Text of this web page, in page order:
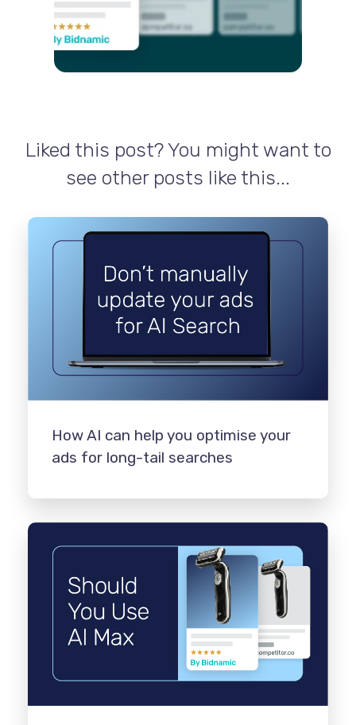
Liked this post? You might want to
see other posts like this...
How AI can help you optimise your
ads for long-tail searches